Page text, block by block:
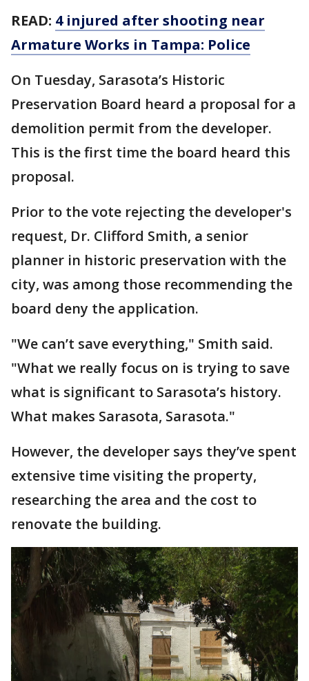
READ: 4 injured after shooting near
Armature Works in Tampa: Police
On Tuesday, Sarasota’s Historic
Preservation Board heard a proposal for a
demolition permit from the developer.
This is the first time the board heard this
proposal.
Prior to the vote rejecting the developer's
request, Dr. Clifford Smith, a senior
planner in historic preservation with the
city, was among those recommending the
board deny the application.
"We can’t save everything," Smith said.
"What we really focus on is trying to save
what is significant to Sarasota’s history.
What makes Sarasota, Sarasota."
However, the developer says they’ve spent
extensive time visiting the property,
researching the area and the cost to
renovate the building.